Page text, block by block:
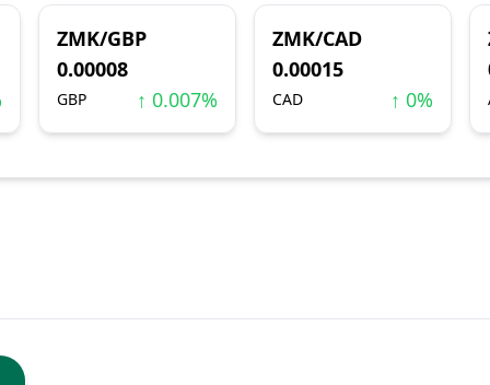
ZMK/GBP
0.00008
GBP ↑ 0.007%
ZMK/CAD
0.00015
CAD ↑ 0%